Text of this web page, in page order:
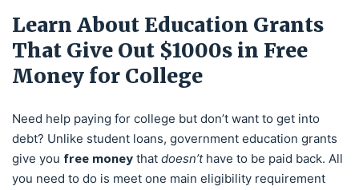
Learn About Education Grants
That Give Out $1000s in Free
Money for College
Need help paying for college but don’t want to get into
debt? Unlike student loans, government education grants
give you free money that doesn’thave to be paid back. All
you need to do is meet one main eligibility requirement